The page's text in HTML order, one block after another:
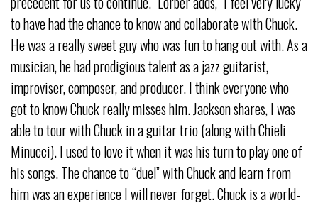
to have had the chance to know and collaborate with Chuck.
He was a really sweet guy who was fun to hang out with. As a
musician, he had prodigious talent as a jazz guitarist,
improviser, composer, and producer. I think everyone who
got to know Chuck really misses him. Jackson shares, I was
able to tour with Chuck in a guitar trio (along with Chieli
Minucci). I used to love it when it was his turn to play one of
his songs. The chance to “duel” with Chuck and learn from
him was an experience I will never forget. Chuck is a world-